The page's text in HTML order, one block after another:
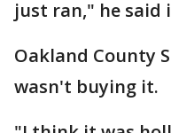
just ran," he said
Oakland County
wasn't buying it.